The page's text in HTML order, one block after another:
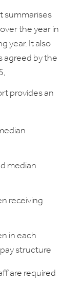
summarises
the year in
year. It also
agreed by the
provides an
median
receiving
in each
structure
are required